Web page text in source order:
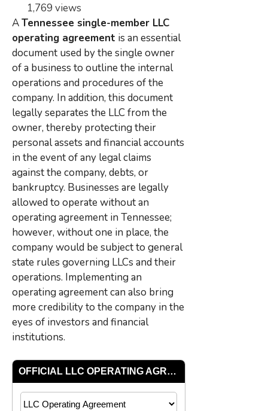
ATennessee single-member LLC
operating agreement is an essential
document used by the single owner
of a business to outline the internal
operations and procedures of the
company. In addition, this document
legally separates the LLC from the
owner, thereby protecting their
personal assets and financial accounts
in the event of any legal claims
against the company, debts, or
bankruptcy. Businesses are legally
allowed to operate without an
operating agreement in Tennessee;
however, without one in place, the
company would be subject to general
state rules governing LLCs and their
operations. Implementing an
operating agreement can also bring
more credibility to the company in the
eyes of investors and financial
institutions.
1,769 views